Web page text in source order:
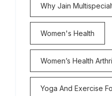
Why Jain
Women's Health
Women’s Health
Yoga And Exercise